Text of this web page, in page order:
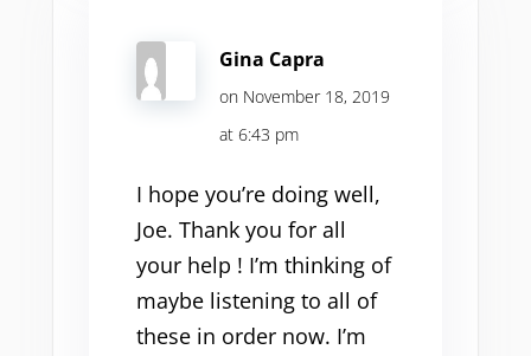
Gina Capra
on November 18, 2019
at 6:43 pm
I hope you’re doing well,
Joe. Thank you for all
your help ! I’m thinking of
maybe listening to all of
these in order now. I’m